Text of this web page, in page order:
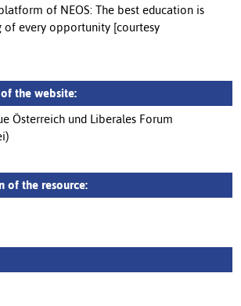
of NEOS: The best education is
of every opportunity [courtesy
the website:
Österreich und Liberales Forum
of the resource: